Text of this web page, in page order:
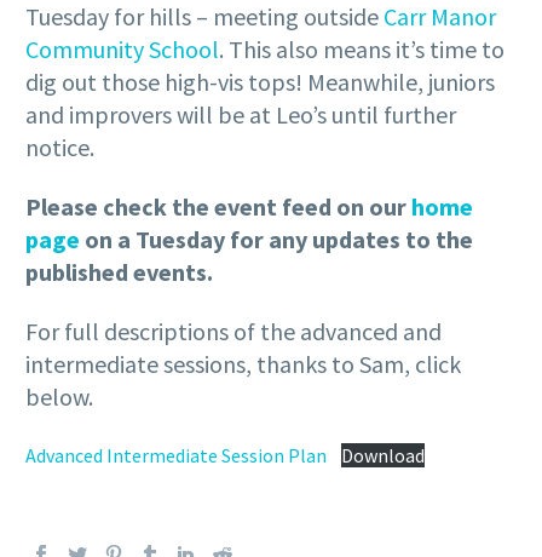
Tuesday for hills – meeting outside Carr Manor
Community School. This also means it’s time to
dig out those high-vis tops! Meanwhile, juniors
and improvers will be at Leo’s until further
notice.
Please check the event feed on our home
page on a Tuesday for any updates to the
published events.
For full descriptions of the advanced and
intermediate sessions, thanks to Sam, click
below.
Advanced Intermediate Session Plan Download